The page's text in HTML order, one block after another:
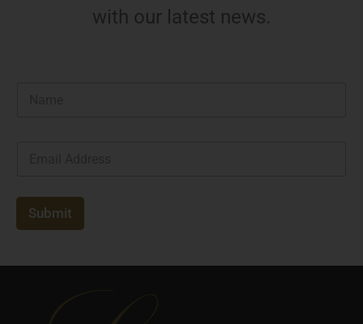
with our latest news.
i
*
Submit